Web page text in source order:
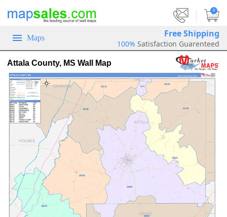
0
Maps Free Shipping
100% Satisfaction Guarenteed
Attala County, MS Wall Map